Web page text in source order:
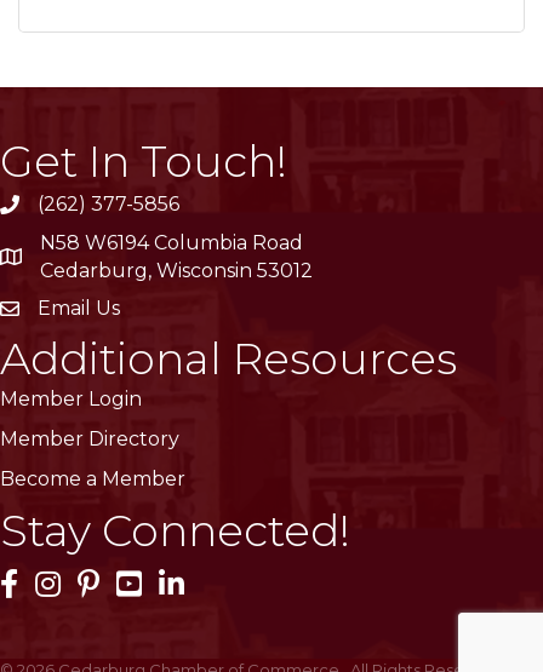
Get In Touch!
phone(262) 377-5856
location
N58 W6194 Columbia Road
Cedarburg, Wisconsin 53012
emailEmail Us
Additional Resources
Member Login
Member Directory
Become a Member
Stay Connected!
Facebook Icon
Instagram Icon
Pinterest Icon
YouTube Icon
LinkedIn Icon